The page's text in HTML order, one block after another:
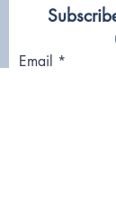
Email